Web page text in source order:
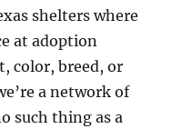
shelters where
at adoption
color, breed, or
a network of
such thing as a